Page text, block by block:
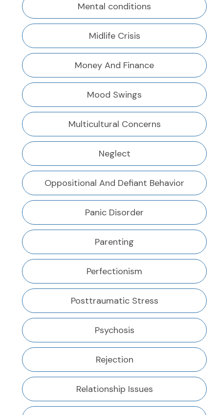
Mental conditions
Midlife Crisis
Money And Finance
Mood Swings
Multicultural Concerns
Neglect
Oppositional And Defiant Behavior
Panic Disorder
Parenting
Perfectionism
Posttraumatic Stress
Psychosis
Rejection
Relationship Issues